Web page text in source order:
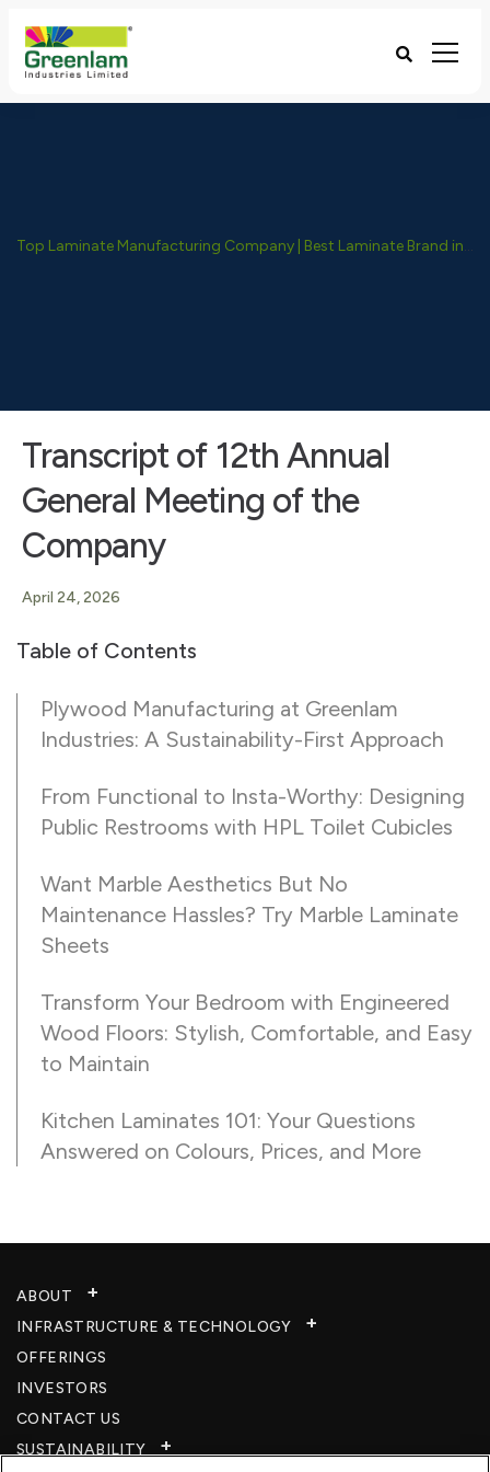
Top Laminate Manufacturing Company | Best Laminate Brand in India - Greenlam Industries
Transcript of 12th Annual
General Meeting of the
Company
April 24, 2026
Table of Contents
Plywood Manufacturing at Greenlam
Industries: A Sustainability-First Approach
From Functional to Insta-Worthy: Designing
Public Restrooms with HPL Toilet Cubicles
Want Marble Aesthetics But No
Maintenance Hassles? Try Marble Laminate
Sheets
Transform Your Bedroom with Engineered
Wood Floors: Stylish, Comfortable, and Easy
to Maintain
Kitchen Laminates 101: Your Questions
Answered on Colours, Prices, and More
ABOUT
INFRASTRUCTURE & TECHNOLOGY​
OFFERINGS
INVESTORS
CONTACT US
SUSTAINABILITY